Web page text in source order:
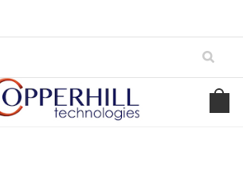
Raspberry Pi CAN network